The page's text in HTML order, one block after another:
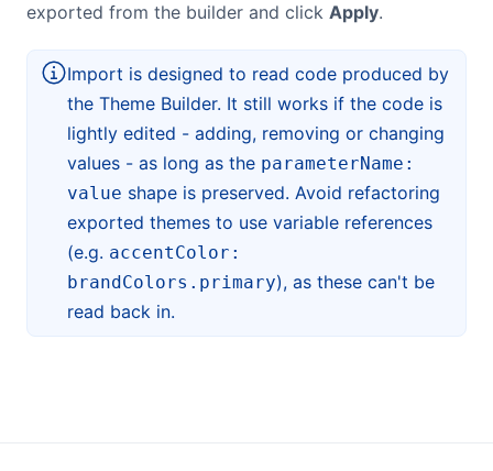
exported from the builder and click Apply.
Import is designed to read code produced by
the Theme Builder. It still works if the code is
lightly edited - adding, removing or changing
values - as long as the parameterName:
value shape is preserved. Avoid refactoring
exported themes to use variable references
(e.g. accentColor:
brandColors.primary), as these can't be
read back in.